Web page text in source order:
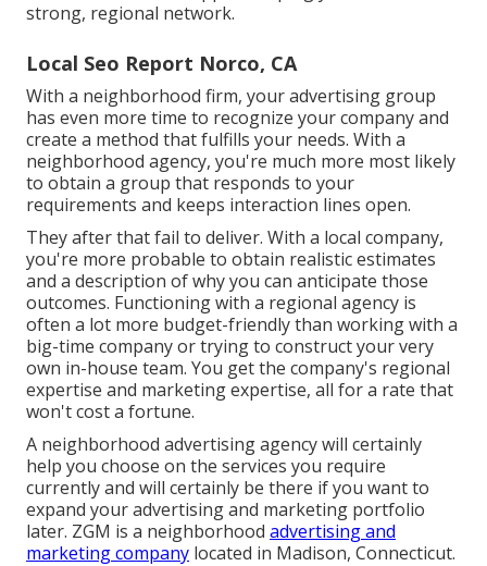
strong, regional network.
Local Seo Report Norco, CA
With a neighborhood firm, your advertising group
has even more time to recognize your company and
create a method that fulfills your needs. With a
neighborhood agency, you're much more most likely
to obtain a group that responds to your
requirements and keeps interaction lines open.
They after that fail to deliver. With a local company,
you're more probable to obtain realistic estimates
and a description of why you can anticipate those
outcomes. Functioning with a regional agency is
often a lot more budget-friendly than working with a
big-time company or trying to construct your very
own in-house team. You get the company's regional
expertise and marketing expertise, all for a rate that
won't cost a fortune.
A neighborhood advertising agency will certainly
help you choose on the services you require
currently and will certainly be there if you want to
expand your advertising and marketing portfolio
later. ZGM is a neighborhood advertising and
marketing company located in Madison, Connecticut.